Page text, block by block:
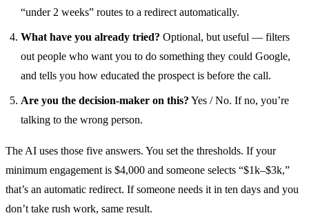
“under 2 weeks” routes to a redirect automatically.
What have you already tried? Optional, but useful — filters
out people who want you to do something they could Google,
and tells you how educated the prospect is before the call.
Are you the decision-maker on this? Yes / No. If no, you’re
talking to the wrong person.
The AI uses those five answers. You set the thresholds. If your
minimum engagement is $4,000 and someone selects “$1k–$3k,”
that’s an automatic redirect. If someone needs it in ten days and you
don’t take rush work, same result.